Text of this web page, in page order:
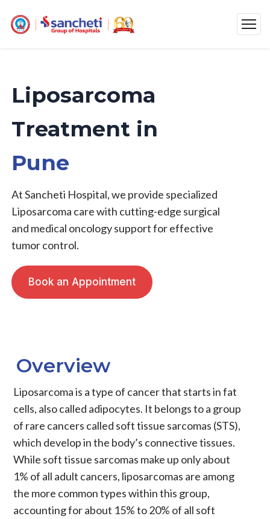
Liposarcoma
Treatment in
Pune
At Sancheti Hospital, we provide specialized
Liposarcoma care with cutting-edge surgical
and medical oncology support for effective
tumor control.
Book an Appointment
Overview
Liposarcomais a type of cancerthat starts in fat
cells, also called adipocytes. It belongs to a group
of rare cancers called soft tissue sarcomas (STS),
which develop in the body’s connective tissues.
While soft tissue sarcomas make up only about
1% of all adult cancers, liposarcomas are among
the more common types within this group,
accounting for about 15% to 20% of all soft